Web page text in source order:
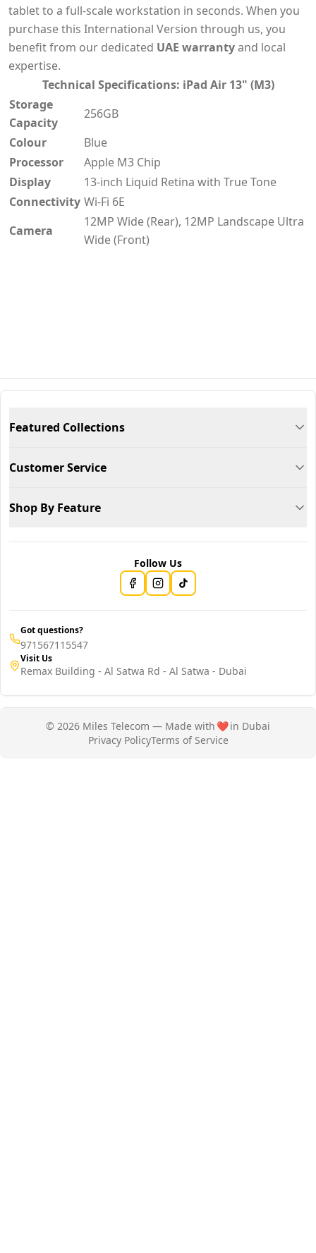
tablet to a full-scale workstation in seconds. When you
purchase this International Version through us, you
benefit from our dedicated UAE warrantyand local
expertise.
Technical Specifications: iPad Air 13" (M3)
Storage
Capacity
256GB
Colour
Blue
Processor
Apple M3 Chip
Display
13-inch Liquid Retina with True Tone
Connectivity Wi-Fi 6E
Camera
12MP Wide (Rear), 12MP Landscape Ultra
Wide (Front)
Featured Collections
Customer Service
Shop By Feature
Follow Us
Got questions?
971567115547
Visit Us
Remax Building - Al Satwa Rd - Al Satwa - Dubai
© 2026 Miles Telecom — Made with ❤️in Dubai
Privacy PolicyTerms of Service